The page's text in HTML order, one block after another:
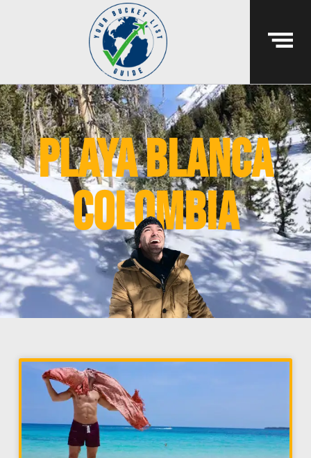
playa blanca
colombia